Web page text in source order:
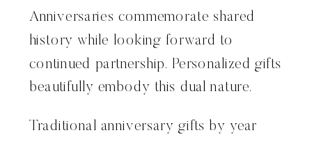
Anniversaries commemorate shared
history while looking forward to
continued partnership. Personalized gifts
beautifully embody this dual nature.
Traditional anniversary gifts by year